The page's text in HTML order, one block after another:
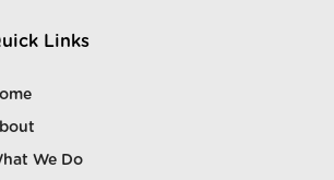
Links
We Do